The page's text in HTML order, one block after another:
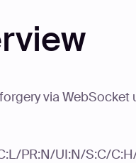
via WebSocket
PR:N/UI:N/S:C/